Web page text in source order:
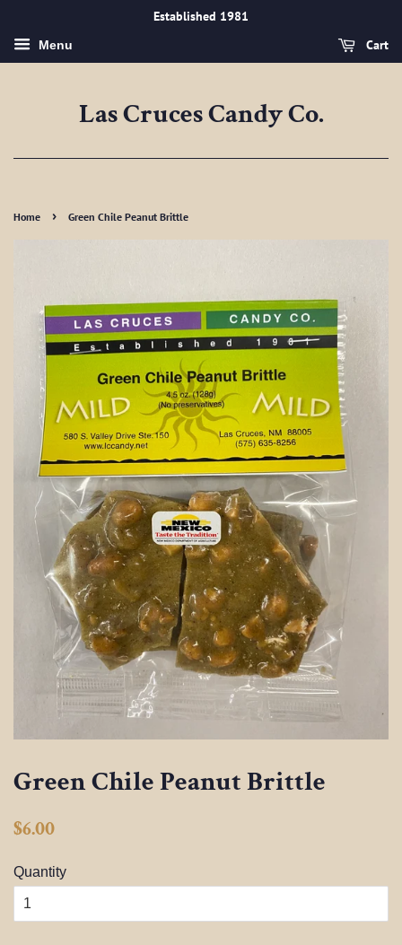
Established 1981
Menu Cart
Las Cruces Candy Co.
Home › Green Chile Peanut Brittle
Green Chile Peanut Brittle
Regular
$6.00
Quantity